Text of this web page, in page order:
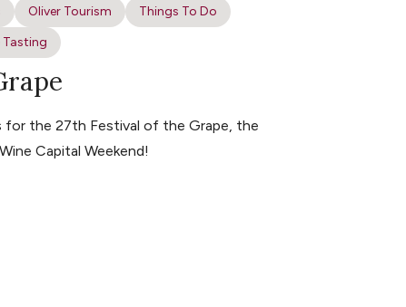
Oliver Tourism
Things To Do
Tasting
for the 27th Festival of the Grape, the
Capital Weekend!